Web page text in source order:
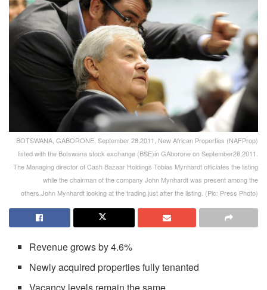
BOTSWANA, GABORONE, September 28,2011, New African Properties (NAFProp)
listed with the Botswana stock exchange (BSE)in GAborone on September28,2011.
The Managing director of Cash Bazaar Holdings Tobias Mynhardt officiates the listing
while the chairman of the company John Mynhardt was present among the
others.John Mynhardt looking at the trading just after the listing. (Pic: Press Photo)
Revenue grows by 4.6%
Newly acquired properties fully tenanted